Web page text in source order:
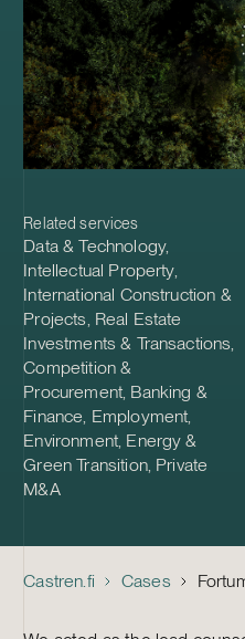
Related services
Data & Technology,
Intellectual Property,
International Construction &
Projects, Real Estate
Investments & Transactions,
Competition &
Procurement, Banking &
Finance, Employment,
Environment, Energy &
Green Transition, Private
M&A
Castren.fi Cases